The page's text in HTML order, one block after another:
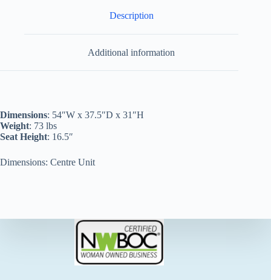
Description
Additional information
Dimensions: 54″W x 37.5″D x 31″H
Weight: 73 lbs
Seat Height: 16.5″
Dimensions: Centre Unit